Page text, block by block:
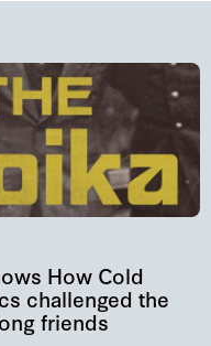
How Cold
challenged the
friends